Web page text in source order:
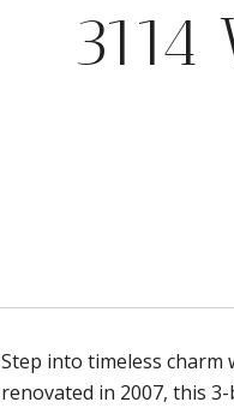
3114
Step into timeless
renovated in 2007, this